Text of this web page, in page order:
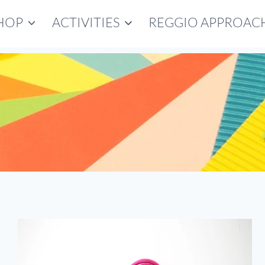
ACTIVITIES REGGIO